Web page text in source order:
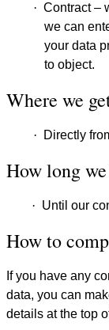
· Contract –
we can
your data
to object.
Where we
· Directly
How long
· Until our
How to
If you have any
data, you can
details at the top